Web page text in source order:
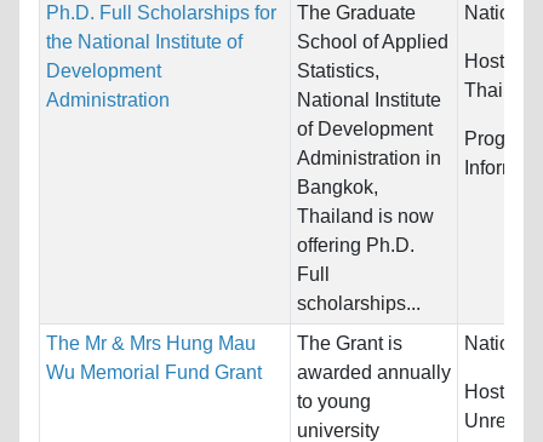
Ph.D. Full Scholarships for
the National Institute of
Development
Administration
The Graduate
School of Applied
Statistics,
National Institute
of Development
Administration in
Bangkok,
Thailand is now
offering Ph.D.
Full
scholarships...
Host
Thailand
The Mr & Mrs Hung Mau
Wu Memorial Fund Grant
The Grant is
awarded annually
to young
university
Host